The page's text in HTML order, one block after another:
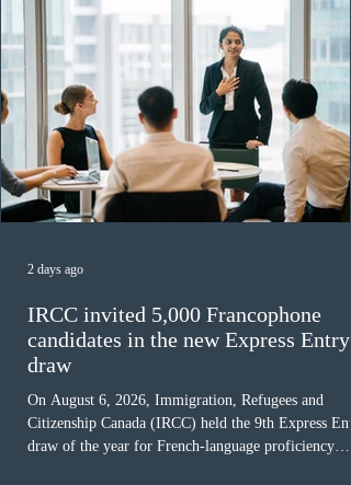
IRCC invited 5,000 Francophone
candidates in the new Express Entry
draw
On August 6, 2026, Immigration, Refugees and
Citizenship Canada (IRCC) held the 9th Express
draw of the year for French-language proficiency
2 days ago